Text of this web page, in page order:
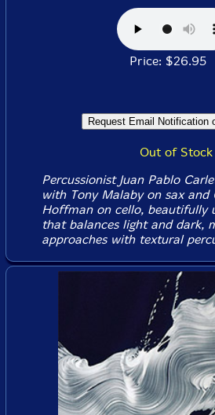
Price: $26.95
Out of Stock
Percussionist Juan Pablo
with Tony Malaby on sax and
Hoffman on cello, beautifully
that balances light and dark,
approaches with textural